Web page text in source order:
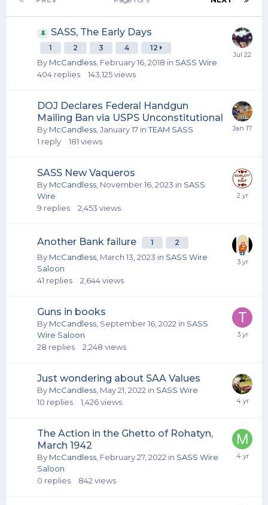
SASS, The Early Days
1 2 3 4 12
By McCandless February 16, 2018 in SASS Wire
404 replies 143,125views
DOJ Declares Federal Handgun
Mailing Ban via USPS Unconstitutional
By McCandless January 17 inTEAM SASS
1 reply 181 views
SASS New Vaqueros
By McCandless November 16, 2023 in SASS
Wire
9 replies 2,453 views
Another Bank failure 1 2
By McCandless March 13, 2023 in SASS Wire
Saloon
41 replies 2,644views
Guns in books
By McCandless September 16, 2022 in SASS
Wire Saloon
28 replies 2,248 views
Just wondering about SAA Values
By McCandless May 21, 2022 in SASS Wire
10 replies 1,426views
The Action in the Ghetto of Rohatyn,
March 1942
By McCandless February 27, 2022 in SASS Wire
Saloon
0 replies 842 views